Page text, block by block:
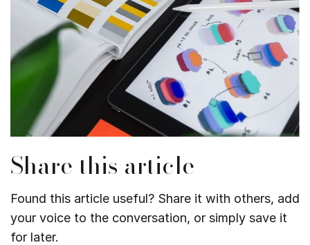
Share this article
Found this article useful? Share it with others, add
your voice to the conversation, or simply save it
for later.